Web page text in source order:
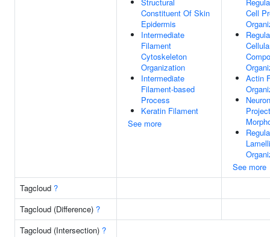
Constituent Of Skin
Epidermis
Intermediate
Filament
Cytoskeleton
Organization
Intermediate
Filament-based
Process
Keratin Filament
See more
Cell
Actin
Neuron
See more
Tagcloud ?
Tagcloud (Difference) ?
Tagcloud (Intersection) ?